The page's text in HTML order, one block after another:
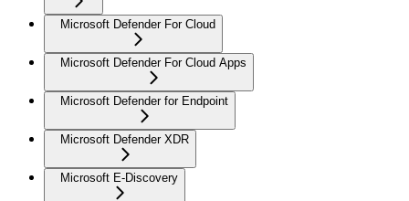
Microsoft Defender For Cloud
Microsoft Defender For Cloud Apps
Microsoft Defender for Endpoint
Microsoft Defender XDR
Microsoft E-Discovery